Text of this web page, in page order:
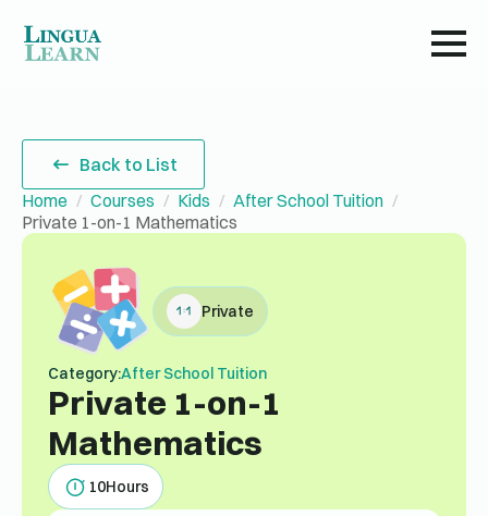
Back to List
Home
Courses Kids
After School Tuition
Private 1-on-1 Mathematics
Private
Category:After School Tuition
Private 1-on-1
Mathematics
10Hours